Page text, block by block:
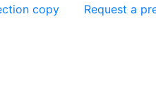
copy
Request a